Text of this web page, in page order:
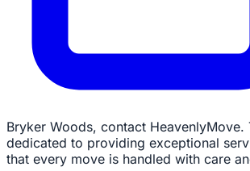
Bryker Woods, contact HeavenlyMove.
dedicated to providing exceptional
that every move is handled with care